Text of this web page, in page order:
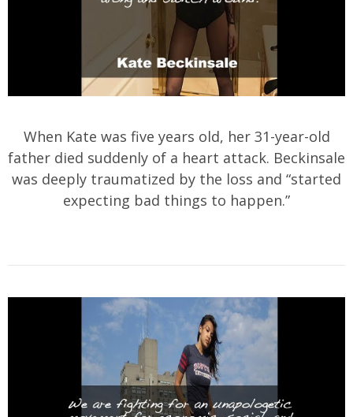
When Kate was five years old, her 31-year-old
father died suddenly of a heart attack. Beckinsale
was deeply traumatized by the loss and “started
expecting bad things to happen.”